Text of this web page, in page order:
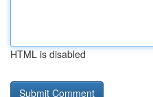
HTML is disabled